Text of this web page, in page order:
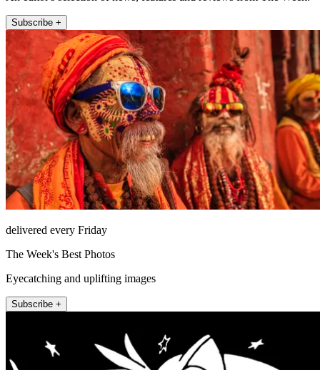
Subscribe +
delivered every Friday
The Week's Best Photos
Eyecatching and uplifting images
Subscribe +